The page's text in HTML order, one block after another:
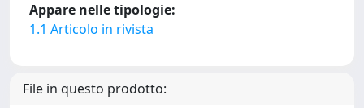
Appare nelle tipologie:
1.1 Articolo in rivista
File in questo prodotto: